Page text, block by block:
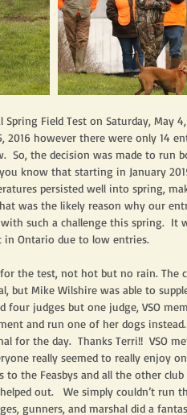
Spring Field Test on Saturday, May
2016 however there were only 14
So, the decision was made to run
know that starting in January
persisted well into spring,
was the likely reason why our
such a challenge this spring.  It
in Ontario due to low entries.
the test, not hot but no rain. The
but Mike Wilshire was able to
four judges but one judge, VSO
and run one of her dogs
for the day.  Thanks Terri!!  VSO
really seemed to really enjoy
to the Feasbys and all the other
out.   We simply couldn’t run
gunners, and marshal did a